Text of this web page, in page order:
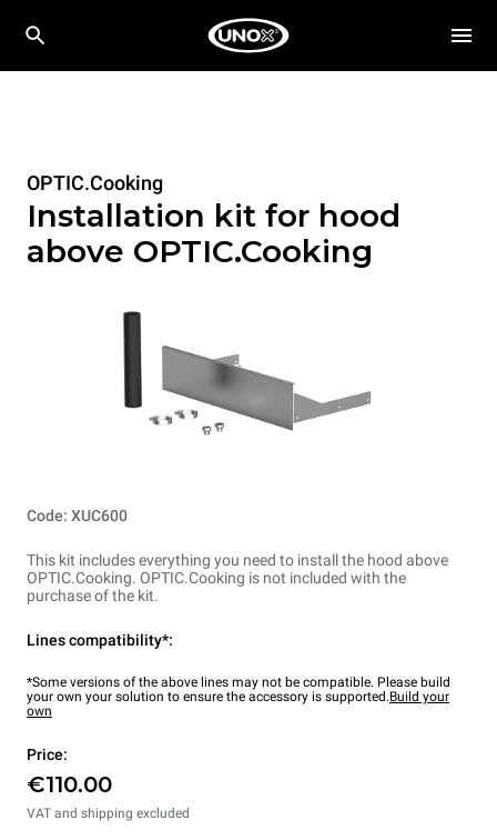
OPTIC.Cooking
Installation kit for hood
above OPTIC.Cooking
Code: XUC600
This kit includes everything you need to install the hood above
OPTIC.Cooking. OPTIC.Cooking is not included with the
purchase of the kit.
Lines compatibility*:
*Some versions of the above lines may not be compatible. Please build
your own your solution to ensure the accessory is supported.Build your
own
Price:
€110.00
VAT and shipping excluded